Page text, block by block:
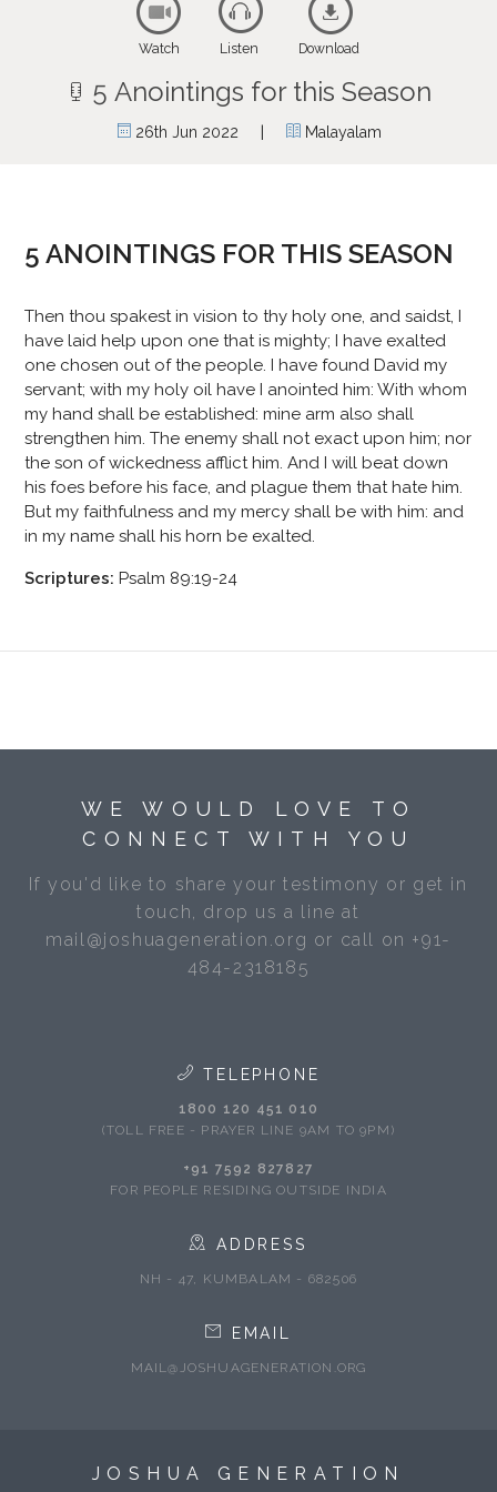
Watch Listen Download
5 Anointings for this Season
26th Jun 2022| Malayalam
5 ANOINTINGS FOR THIS SEASON
Then thou spakest in vision to thy holy one, and saidst, I
have laid help upon one that is mighty; I have exalted
one chosen out of the people. I have found David my
servant; with my holy oil have I anointed him: With whom
my hand shall be established: mine arm also shall
strengthen him. The enemy shall not exact upon him; nor
the son of wickedness afflict him. And I will beat down
his foes before his face, and plague them that hate him.
But my faithfulness and my mercy shall be with him: and
in my name shall his horn be exalted.
Scriptures: Psalm 89:19-24
WE WOULD LOVE TO
CONNECT WITH YOU
If you'd like to share your testimony or get in
touch, drop us a line at
mail@joshuageneration.org or call on +91-
484-2318185
TELEPHONE
1800 120 451 010
(TOLL FREE - PRAYER LINE 9AM TO 9PM)
+91 7592 827827
FOR PEOPLE RESIDING OUTSIDE INDIA
ADDRESS
NH - 47, KUMBALAM - 682506
EMAIL
MAIL@JOSHUAGENERATION.ORG
JOSHUA GENERATION